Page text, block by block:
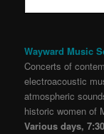
Wayward Music
Concerts of
electroacoustic
atmospheric
historic women of
Various days,